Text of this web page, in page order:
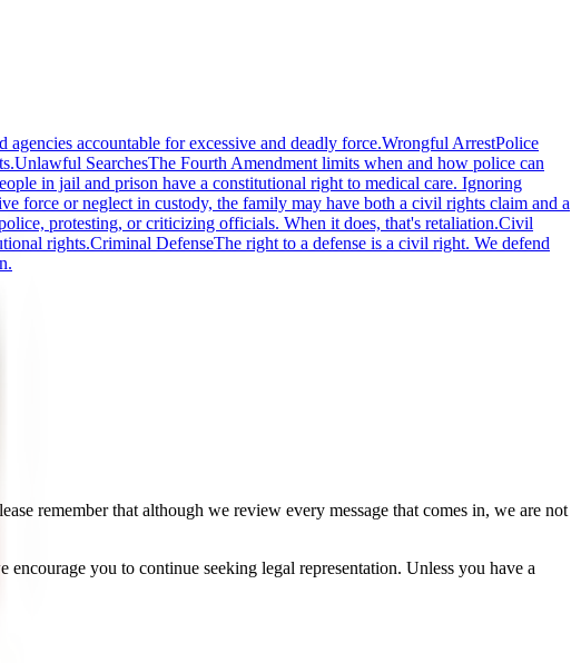
accountable for excessive and deadly force.Wrongful ArrestPolice
Unlawful SearchesThe Fourth Amendment limits when and how police can
in jail and prison have a constitutional right to medical care. Ignoring
force or neglect in custody, the family may have both a civil rights claim and a
protesting, or criticizing officials. When it does, that's retaliation.Civil
rights.Criminal DefenseThe right to a defense is a civil right. We defend
remember that although we review every message that comes in, we are not
you to continue seeking legal representation. Unless you have a